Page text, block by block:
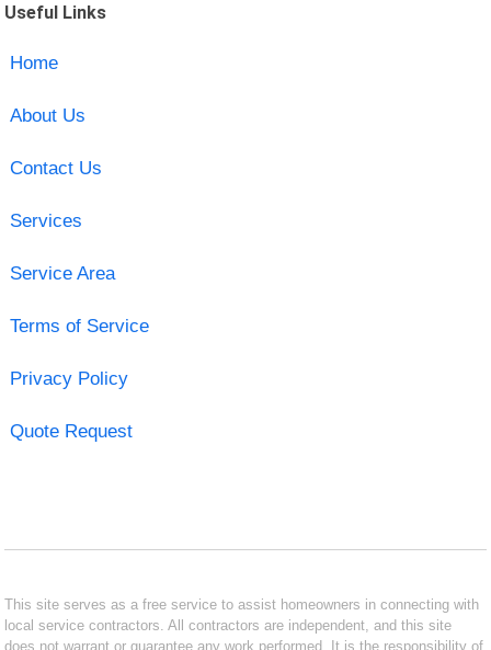
Useful Links
Home
About Us
Contact Us
Services
Service Area
Terms of Service
Privacy Policy
Quote Request
This site serves as a free service to assist homeowners in connecting with
local service contractors. All contractors are independent, and this site
does not warrant or guarantee any work performed. It is the responsibility of